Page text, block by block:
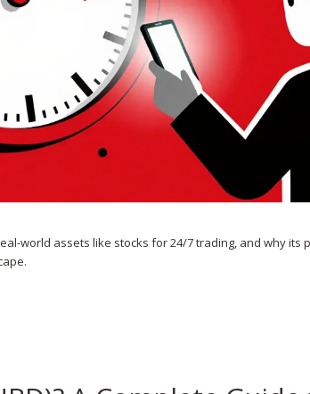
world assets like stocks for 24/7 trading, and why its